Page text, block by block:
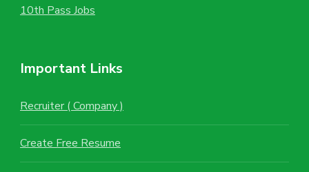
10th Pass Jobs
Important Links
Recruiter ( Company )
Create Free Resume